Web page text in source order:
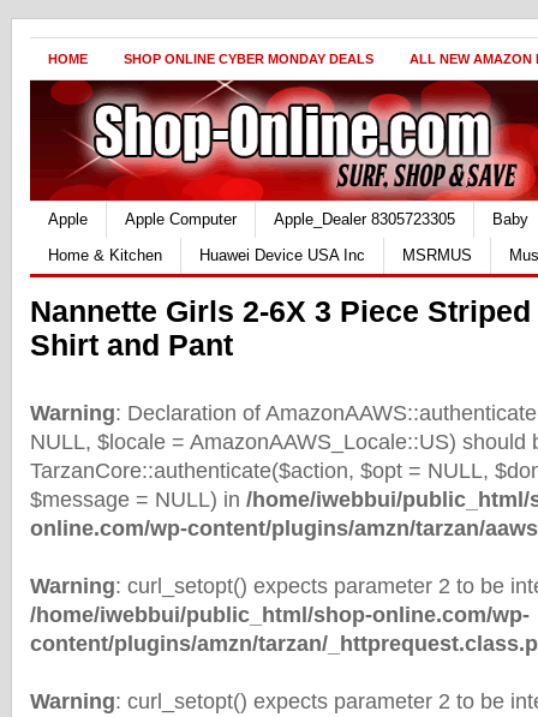
HOME SHOP ONLINE CYBER MONDAY DEALS ALL NEW AMAZON
Apple Apple Computer Apple_Dealer 8305723305
Baby
Home & Kitchen
Huawei Device USA Inc MSRMUS
Nannette Girls 2-6X 3 Piece
Shirt and Pant
Warning: Declaration of
NULL, $locale = AmazonAAWS_Locale::US) should
TarzanCore::authenticate($action, $opt = NULL,
$message = NULL) in /home/iwebbui/public_html/
online.com/wp-content/plugins/amzn/tarzan/
Warning: curl_setopt() expects parameter 2 to be
/home/iwebbui/public_html/shop-online.com/wp-
content/plugins/amzn/tarzan/
Warning: curl_setopt() expects parameter 2 to be